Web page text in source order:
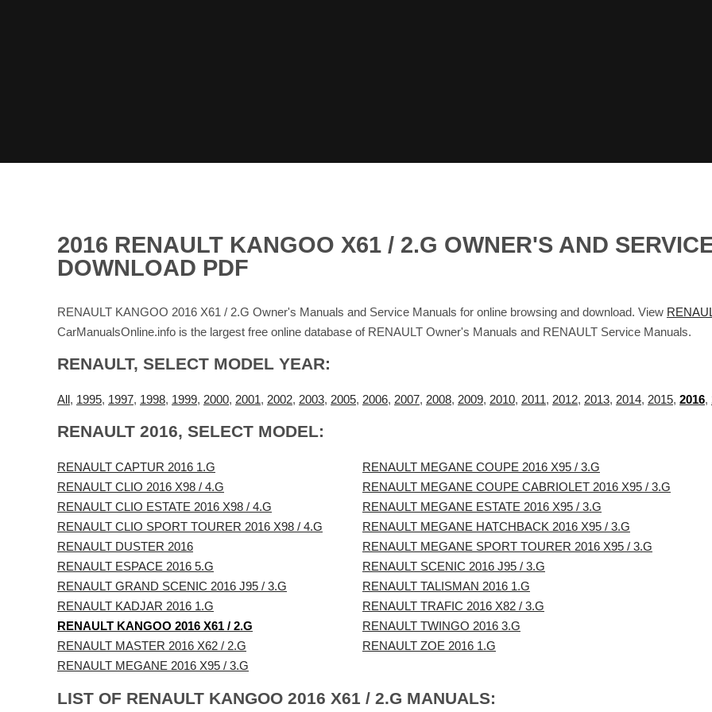
2016 RENAULT KANGOO X61 / 2.G OWNER'S AND
DOWNLOAD PDF
RENAULT KANGOO 2016 X61 / 2.G Owner's Manuals and Service Manuals for online browsing and download. View
CarManualsOnline.info is the largest free online database of RENAULT Owner's Manuals and RENAULT Service Manuals.
RENAULT, SELECT MODEL YEAR:
All , 1995, 1997, 1998, 1999, 2000, 2001, 2002, 2003, 2005, 2006, 2007, 2008, 2009, 2010, 2011, 2012, 2013, 2014, 2015, 2016,
RENAULT 2016, SELECT MODEL:
RENAULT CAPTUR 2016 1.G
RENAULT CLIO 2016 X98 / 4.G
RENAULT CLIO ESTATE 2016 X98 / 4.G
RENAULT CLIO SPORT TOURER 2016 X98 / 4.G
RENAULT DUSTER 2016
RENAULT ESPACE 2016 5.G
RENAULT GRAND SCENIC 2016 J95 / 3.G
RENAULT KADJAR 2016 1.G
RENAULT KANGOO 2016 X61 / 2.G
RENAULT MASTER 2016 X62 / 2.G
RENAULT MEGANE 2016 X95 / 3.G
RENAULT MEGANE COUPE 2016 X95 / 3.G
RENAULT MEGANE COUPE CABRIOLET 2016 X95 / 3.G
RENAULT MEGANE ESTATE 2016 X95 / 3.G
RENAULT MEGANE HATCHBACK 2016 X95 / 3.G
RENAULT MEGANE SPORT TOURER 2016 X95 / 3.G
RENAULT SCENIC 2016 J95 / 3.G
RENAULT TALISMAN 2016 1.G
RENAULT TRAFIC 2016 X82 / 3.G
RENAULT TWINGO 2016 3.G
RENAULT ZOE 2016 1.G
LIST OF RENAULT KANGOO 2016 X61 / 2.G MANUALS: